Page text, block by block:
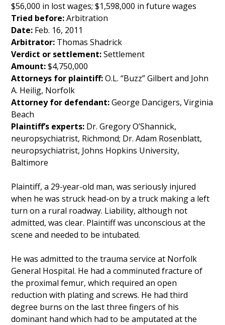
$56,000 in lost wages; $1,598,000 in future wages
Tried before:Arbitration
Date: Feb. 16, 2011
Arbitrator: Thomas Shadrick
Verdict or settlement:Settlement
Amount:$4,750,000
Attorneys for plaintiff:O.L. “Buzz” Gilbert and John
A. Heilig, Norfolk
Attorney for defendant:George Dancigers, Virginia
Beach
Plaintiff’s experts: Dr. Gregory O’Shannick,
neuropsychiatrist, Richmond; Dr. Adam Rosenblatt,
neuropsychiatrist, Johns Hopkins University,
Baltimore
Plaintiff, a 29-year-old man, was seriously injured
when he was struck head-on by a truck making a left
turn on a rural roadway. Liability, although not
admitted, was clear. Plaintiff was unconscious at the
scene and needed to be intubated.
He was admitted to the trauma service at Norfolk
General Hospital. He had a comminuted fracture of
the proximal femur, which required an open
reduction with plating and screws. He had third
degree burns on the last three fingers of his
dominant hand which had to be amputated at the